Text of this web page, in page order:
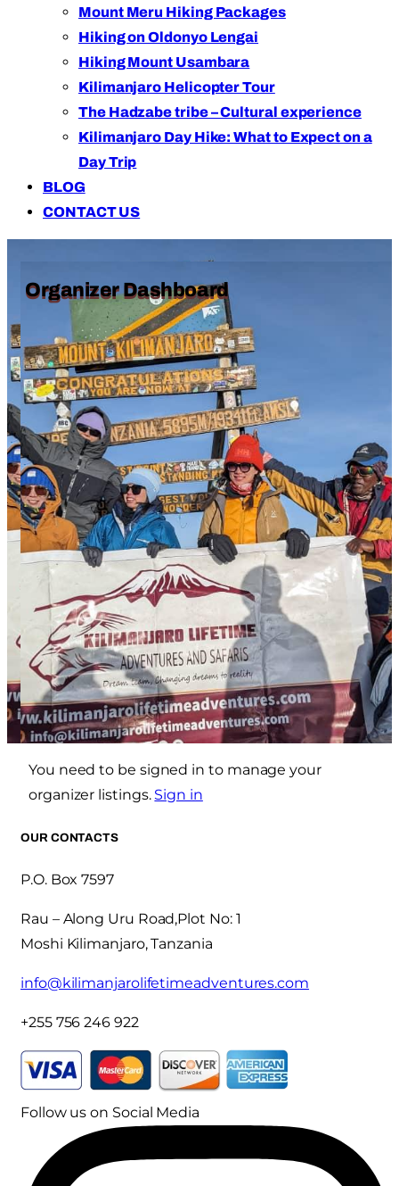
Mount Meru Hiking Packages
Hiking on Oldonyo Lengai
Hiking Mount Usambara
Kilimanjaro Helicopter Tour
The Hadzabe tribe – Cultural experience
Kilimanjaro Day Hike: What to Expect on a
Day Trip
BLOG
CONTACT US
Organizer Dashboard
You need to be signed in to manage your
organizer listings. Sign in
OUR CONTACTS
P.O. Box 7597
Rau – Along Uru Road,Plot No: 1
Moshi Kilimanjaro, Tanzania
info@kilimanjarolifetimeadventures.com
+255 756 246 922
Follow us on Social Media